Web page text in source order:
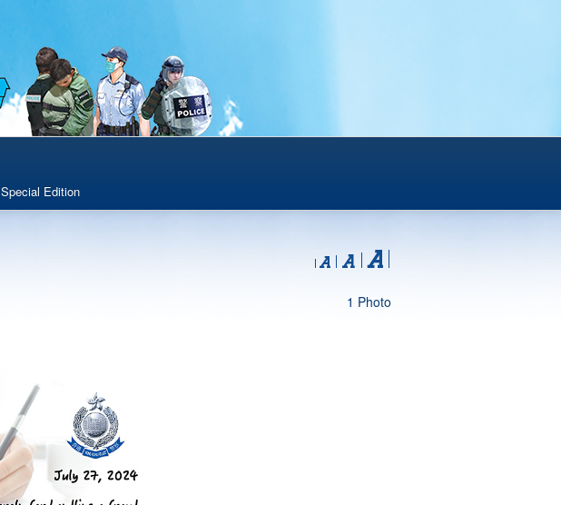
Special Edition
1 Photo